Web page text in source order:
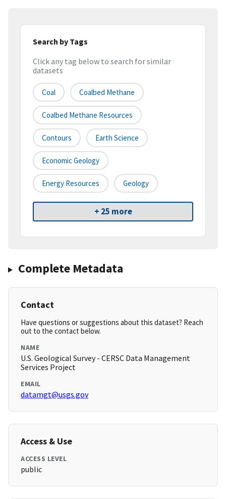
Search by Tags
Click any tag below to search for similar
datasets
Coal Coalbed Methane
Coalbed Methane Resources
Contours Earth Science
Economic Geology
Energy Resources Geology
+ 25 more
Complete Metadata
Contact
Have questions or suggestions about this dataset? Reach
out to the contact below.
NAME
U.S. Geological Survey - CERSC Data Management
Services Project
EMAIL
datamgt@usgs.gov
Access & Use
ACCESS LEVEL
public